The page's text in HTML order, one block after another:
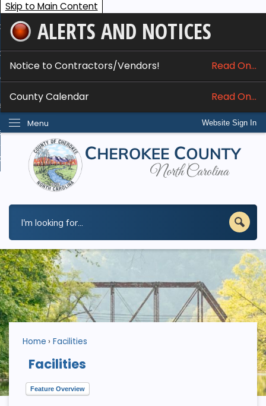
Skip to Main Content
ALERTS AND NOTICES
Notice to Contractors/Vendors! Read On...
County Calendar Read On...
Website Sign In
Menu
Services
Do I...
Home Facilities
Facilities
Feature Overview